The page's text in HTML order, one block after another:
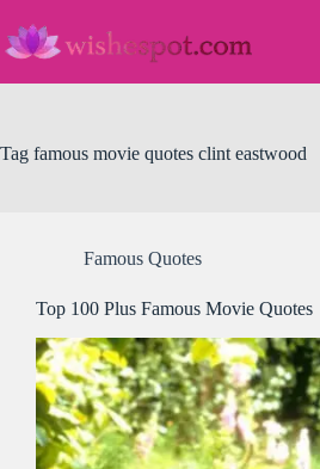
content
Tag famous movie quotes clint eastwood
Famous Quotes
Top 100 Plus Famous Movie Quotes